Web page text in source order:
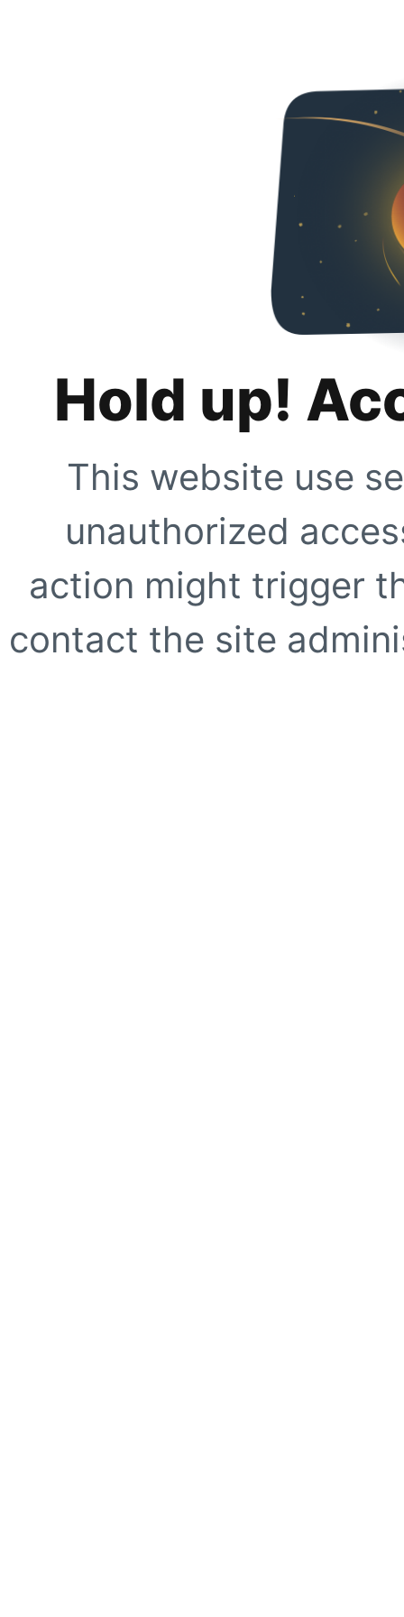
Hold up!
This website use
unauthorized
action might trigger
contact the site